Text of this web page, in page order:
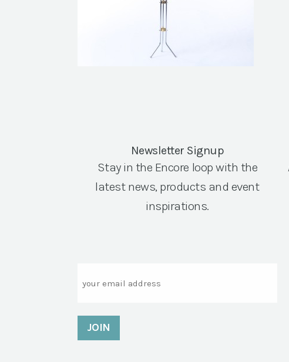
Newsletter Signup
Stay in the Encore loop with the
latest news, products and event
inspirations.